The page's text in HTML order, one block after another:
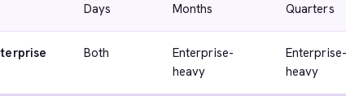
Days Months Quarters
Both
Enterprise-
heavy
Enterprise-
heavy